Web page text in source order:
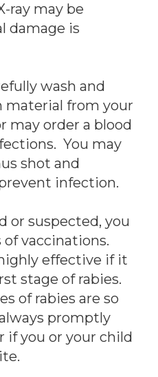
ray may be
damage is
wash and
material from your
may order a blood
You may
shot and
infection.
or suspected, you
vaccinations.
effective if it
stage of rabies.
of rabies are so
promptly
if you or your child